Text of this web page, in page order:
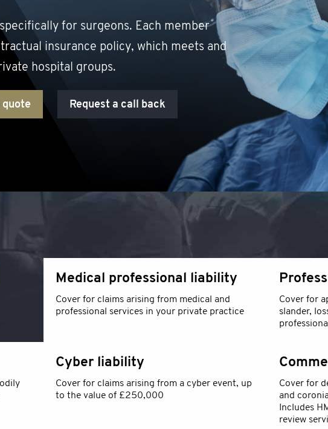
for surgeons. Each member
insurance policy, which meets and
hospital groups.
quote Request a call back
Medical professional liability
Cover for claims arising from medical and
professional services in your private practice
Cover for
slander,
Cyber liability
Cover for claims arising from a cyber event, up
to the value of £250,000
Cover for
and
Includes
review